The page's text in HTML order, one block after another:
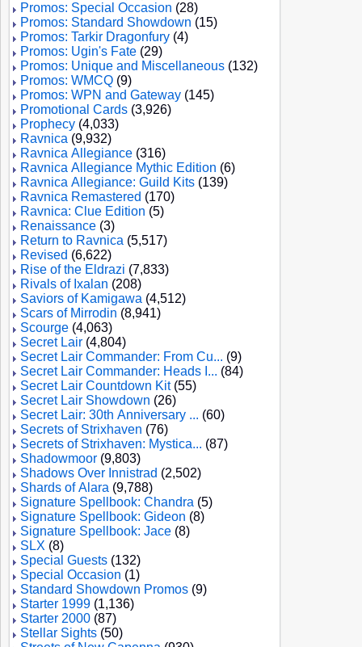
Promos: Special Occasion (28)
Promos: Standard Showdown (15)
Promos: Tarkir Dragonfury (4)
Promos: Ugin's Fate (29)
Promos: Unique and Miscellaneous (132)
Promos: WMCQ (9)
Promos: WPN and Gateway (145)
Promotional Cards (3,926)
Prophecy (4,033)
Ravnica (9,932)
Ravnica Allegiance (316)
Ravnica Allegiance Mythic Edition (6)
Ravnica Allegiance: Guild Kits (139)
Ravnica Remastered (170)
Ravnica: Clue Edition (5)
Renaissance (3)
Return to Ravnica (5,517)
Revised (6,622)
Rise of the Eldrazi (7,833)
Rivals of Ixalan (208)
Saviors of Kamigawa (4,512)
Scars of Mirrodin (8,941)
Scourge (4,063)
Secret Lair (4,804)
Secret Lair Commander: From Cu... (9)
Secret Lair Commander: Heads I... (84)
Secret Lair Countdown Kit(55)
Secret Lair Showdown (26)
Secret Lair: 30th Anniversary ... (60)
Secrets of Strixhaven (76)
Secrets of Strixhaven: Mystica... (87)
Shadowmoor (9,803)
Shadows Over Innistrad (2,502)
Shards of Alara (9,788)
Signature Spellbook: Chandra (5)
Signature Spellbook: Gideon (8)
Signature Spellbook: Jace (8)
SLX (8)
Special Guests (132)
Special Occasion (1)
Standard Showdown Promos (9)
Starter 1999 (1,136)
Starter 2000 (87)
Stellar Sights (50)